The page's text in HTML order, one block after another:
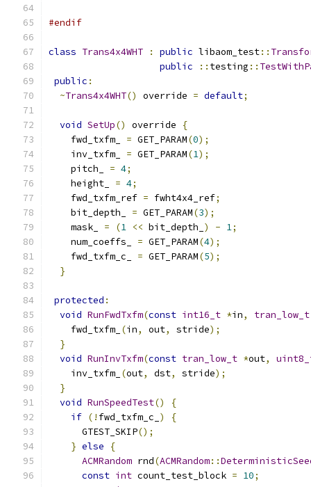
#endif
class Trans4x4WHT : public libaom_test::
public
:: testing ::
public :
~Trans4x4WHT() override = default;
void SetUp() override
{
    fwd_txfm_
= GET_PARAM(0);
    inv_txfm_
= GET_PARAM(1);
    pitch_
= 4;
    height_
= 4;
    fwd_txfm_ref
= fwht4x4_ref;
    bit_depth_
= GET_PARAM(3);
    mask_
= (1 << bit_depth_ ) - 1;
    num_coeffs_
= GET_PARAM(4);
    fwd_txfm_c_
= GET_PARAM(5);
}
protected :
void RunFwdTxfm(const int16_t *in,
tran_low_t
    fwd_txfm_
(in, out, stride);
}
void RunInvTxfm(const tran_low_t *out,
    inv_txfm_
(out, dst, stride);
}
void RunSpeedTest()
{
if (! fwd_txfm_c_ )
{
      GTEST_SKIP
();
} else
{
ACMRandom rnd(ACMRandom::
const int count_test_block = 10;